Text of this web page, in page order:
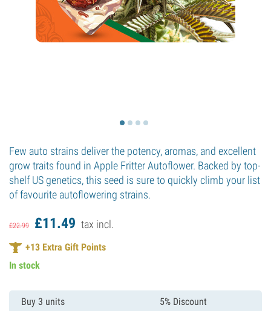
Few auto strains deliver the potency, aromas, and excellent
grow traits found in Apple Fritter Autoflower. Backed by top-
shelf US genetics, this seed is sure to quickly climb your list
of favourite autoflowering strains.
£22.99 £11.49 tax incl.
+13 Extra Gift Points
In stock
Buy 3 units 5% Discount